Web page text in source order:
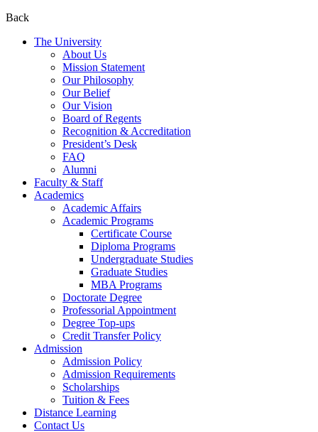
Back
The University
About Us
Mission Statement
Our Philosophy
Our Belief
Our Vision
Board of Regents
Recognition & Accreditation
President’s Desk
FAQ
Alumni
Faculty & Staff
Academics
Academic Affairs
Academic Programs
Certificate Course
Diploma Programs
Undergraduate Studies
Graduate Studies
MBA Programs
Doctorate Degree
Professorial Appointment
Degree Top-ups
Credit Transfer Policy
Admission
Admission Policy
Admission Requirements
Scholarships
Tuition & Fees
Distance Learning
Contact Us